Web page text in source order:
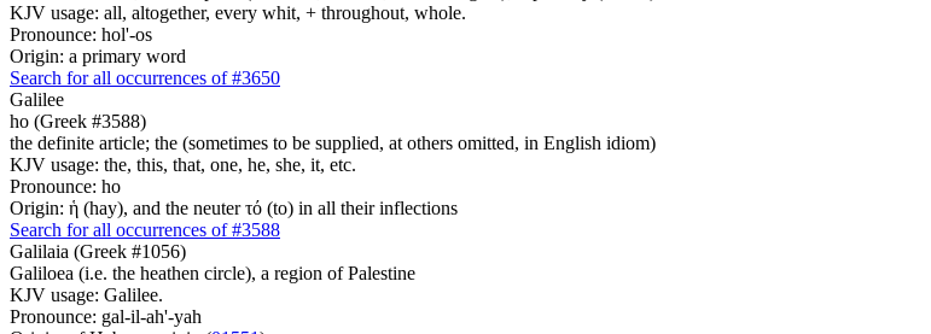
KJV usage: all, altogether, every whit, + throughout, whole.
Pronounce: hol'-os
Origin: a primary word
Search for all occurrences of #3650
Galilee
ho (Greek #3588)
the definite article; the (sometimes to be supplied, at others omitted, in English idiom)
KJV usage: the, this, that, one, he, she, it, etc.
Pronounce: ho
Origin: ἡ (hay), and the neuter τό (to) in all their inflections
Search for all occurrences of #3588
Galilaia (Greek #1056)
Galiloea (i.e. the heathen circle), a region of Palestine
KJV usage: Galilee.
Pronounce: gal-il-ah'-yah